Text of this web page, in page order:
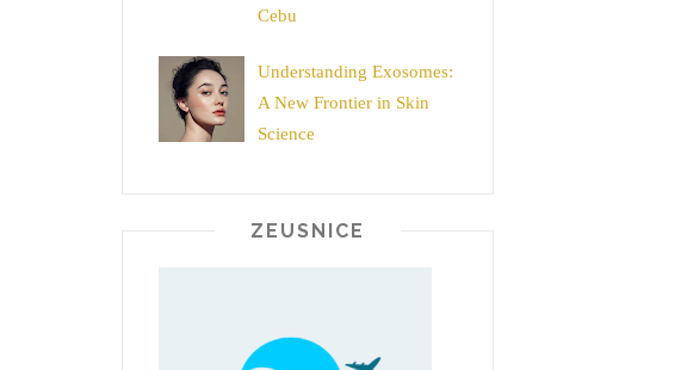
Cebu
Understanding Exosomes:
A New Frontier in Skin
Science
ZEUSNICE